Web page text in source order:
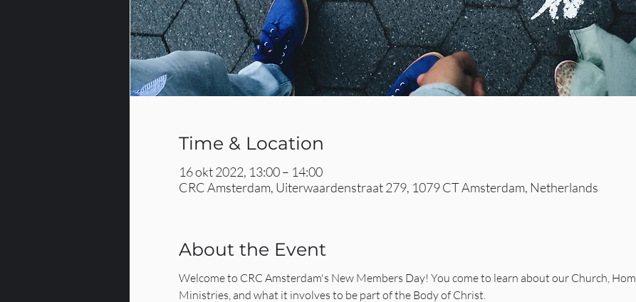
Time & Location
16 okt 2022, 13:00 – 14:00
CRC Amsterdam, Uiterwaardenstraat 279, 1079 CT Amsterdam, Netherlands
About the Event
Welcome to CRC Amsterdam's New Members Day! You come to learn about our Church,
Ministries, and what it involves to be part of the Body of Christ.